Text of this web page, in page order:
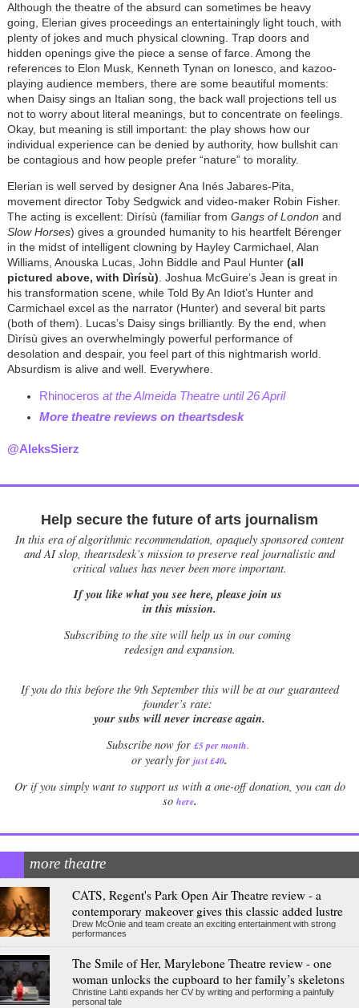
Although the theatre of the absurd can sometimes be heavy
going, Elerian gives proceedings an entertainingly light touch, with
plenty of jokes and much physical clowning. Trap doors and
hidden openings give the piece a sense of farce. Among the
references to Elon Musk, Kenneth Tynan on Ionesco, and kazoo-
playing audience members, there are some beautiful moments:
when Daisy sings an Italian song, the back wall projections tell us
not to worry about literal meanings, but to concentrate on feelings.
Okay, but meaning is still important: the play shows how our
individual experience can be denied by authority, how bullshit can
be contagious and how people prefer “nature” to morality.
Elerian is well served by designer Ana Inés Jabares-Pita,
movement director Toby Sedgwick and video-maker Robin Fisher.
The acting is excellent: Dìrísù (familiar from Gangs of London and
Slow Horses) gives a grounded humanity to his heartfelt Bérenger
in the midst of intelligent clowning by Hayley Carmichael, Alan
Williams, Anouska Lucas, John Biddle and Paul Hunter (all
pictured above, with Dìrísù) . Joshua McGuire’s Jean is great in
his transformation scene, while Told By An Idiot’s Hunter and
Carmichael excel as the narrator (Hunter) and several bit parts
(both of them). Lucas’s Daisy sings brilliantly. By the end, when
Dìrísù gives an overwhelmingly powerful performance of
desolation and despair, you feel part of this nightmarish world.
Absurdism is alive and well. Everywhere.
Rhinoceros at the Almeida Theatre until 26 April
More theatre reviews on theartsdesk
@AleksSierz
Help secure the future of arts journalism
In this era of algorithmic recommendation, opaquely sponsored content
and AI slop, theartsdesk’s mission to preserve real journalistic and
critical values has never been more important.
If you like what you see here, please join us
in this mission.
Subscribing to the site will help us in our coming
redesign and expansion.
Ifyou do this before the 9th September this will be at our guaranteed
founder’s rate:
your subs will never increase again.
Subscribe now for £5 per month.
or yearly for just £40.
Or if you simply want to support us with a one-off donation, you can do
so here.
more theatre
CATS, Regent's Park Open Air Theatre review - a
contemporary makeover gives this classic added lustre
Drew McOnie and team create an exciting entertainment with strong
performances
The Smile of Her, Marylebone Theatre review - one
woman unlocks the cupboard to her family’s skeletons
Christine Lahti expands her CV by writing and performing a painfully
personal tale